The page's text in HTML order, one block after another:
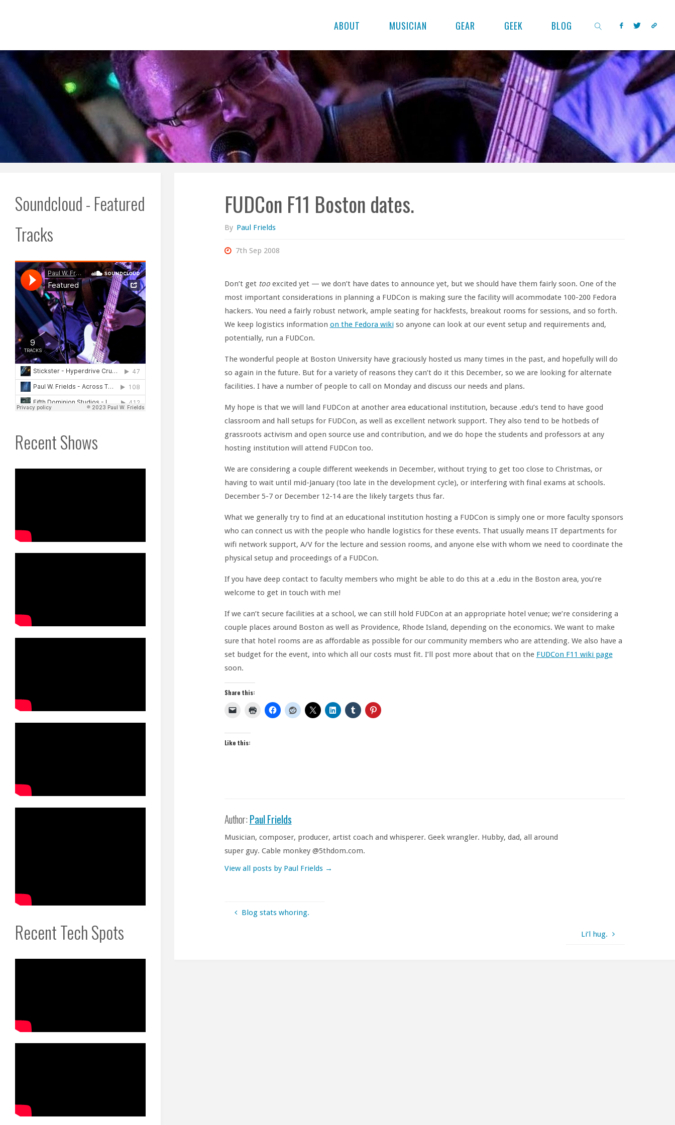
ABOUT MUSICIAN GEAR GEEK BLOG
SEARCH
FUDCon F11 Boston dates.
By Paul Frields
7th Sep 2008
Don’t get tooexcited yet — we don’t have dates to announce yet, but we should have them fairly soon. One of the
most important considerations in planning a FUDCon is making sure the facility will acommodate 100-200 Fedora
hackers. You need a fairly robust network, ample seating for hackfests, breakout rooms for sessions, and so forth.
We keep logistics information on the Fedora wikiso anyone can look at our event setup and requirements and,
potentially, run a FUDCon.
The wonderful people at Boston University have graciously hosted us many times in the past, and hopefully will do
so again in the future. But for a variety of reasons they can’t do it this December, so we are looking for alternate
facilities. I have a number of people to call on Monday and discuss our needs and plans.
My hope is that we will land FUDCon at another area educational institution, because .edu’s tend to have good
classroom and hall setups for FUDCon, as well as excellent network support. They also tend to be hotbeds of
grassroots activism and open source use and contribution, and we do hope the students and professors at any
hosting institution will attend FUDCon too.
We are considering a couple different weekends in December, without trying to get too close to Christmas, or
having to wait until mid-January (too late in the development cycle), or interfering with final exams at schools.
December 5-7 or December 12-14 are the likely targets thus far.
What we generally try to find at an educational institution hosting a FUDCon is simply one or more faculty sponsors
who can connect us with the people who handle logistics for these events. That usually means IT departments for
wifi network support, A/V for the lecture and session rooms, and anyone else with whom we need to coordinate the
physical setup and proceedings of a FUDCon.
If you have deep contact to faculty members who might be able to do this at a .edu in the Boston area, you’re
welcome to get in touch with me!
If we can’t secure facilities at a school, we can still hold FUDCon at an appropriate hotel venue; we’re considering a
couple places around Boston as well as Providence, Rhode Island, depending on the economics. We want to make
sure that hotel rooms are as affordable as possible for our community members who are attending. We also have a
set budget for the event, into which all our costs must fit. I’ll post more about that on the FUDCon F11 wiki page
soon.
Share this:
Like this:
Author: Paul Frields
Musician, composer, producer, artist coach and whisperer. Geek wrangler. Hubby, dad, all around
super guy. Cable monkey @5thdom.com.
View all posts by Paul Frields →
Blog stats whoring.
Li’l hug.
Soundcloud - Featured
Tracks
Recent Shows
Recent Tech Spots